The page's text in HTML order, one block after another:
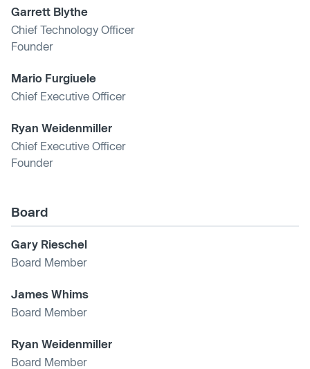
Garrett Blythe
Chief Technology Officer
Founder
Mario Furgiuele
Chief Executive Officer
Ryan Weidenmiller
Chief Executive Officer
Founder
Board
Gary Rieschel
Board Member
James Whims
Board Member
Ryan Weidenmiller
Board Member